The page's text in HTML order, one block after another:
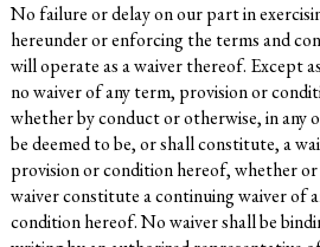
No failure or delay on our part in
hereunder or enforcing the terms and
will operate as a waiver thereof. Except
no waiver of any term, provision or
whether by conduct or otherwise, in any
be deemed to be, or shall constitute, a
provision or condition hereof, whether
waiver constitute a continuing waiver of
condition hereof. No waiver shall be